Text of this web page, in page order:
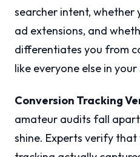
searcher intent, whether
ad extensions, and
differentiates you from
like everyone else in your
Conversion Tracking
amateur audits fall
shine. Experts verify that